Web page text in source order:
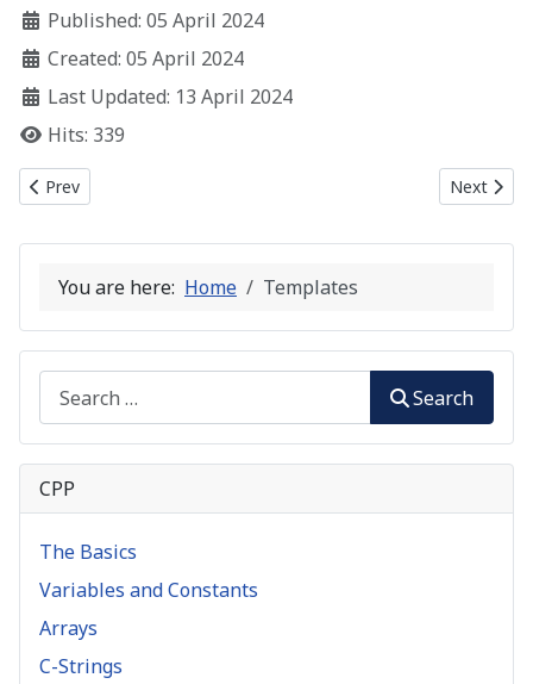
Published: 05 April 2024
Created: 05 April 2024
Last Updated: 13 April 2024
Hits: 339
Previous article: C++ Polymorphism
Prev Next
Next
You are here: Home Templates
Search
CPP
The Basics
Variables and Constants
Arrays
C-Strings